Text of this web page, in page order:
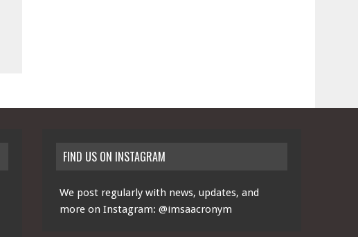
FIND US ON INSTAGRAM
We post regularly with news, updates, and
more on Instagram:@imsaacronym